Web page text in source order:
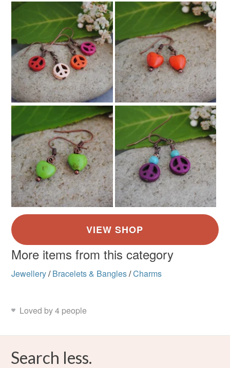
More items from this category
Jewellery/ Bracelets & Bangles/Charms
Loved by 4 people
Search less.